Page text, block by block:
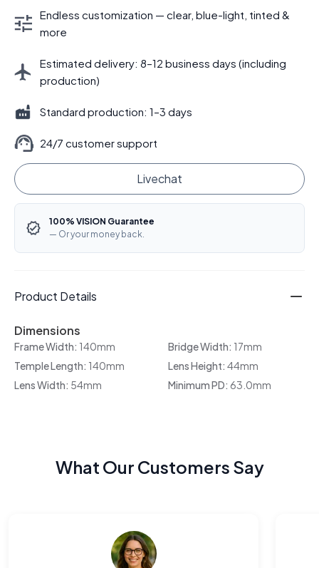
Endless customization — clear, blue-light, tinted &
more
Estimated delivery: 8–12 business days (including
production)
Standard production: 1–3 days
24/7 customer support
Livechat
100% VISION Guarantee
— Or your money back.
Product Details
Dimensions
Frame Width: 140mm Bridge Width: 17mm
Temple Length: 140mm Lens Height: 44mm
Lens Width: 54mm Minimum PD: 63.0mm
What Our Customers Say